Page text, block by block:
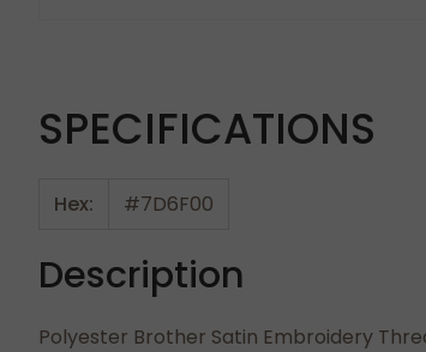
SPECIFICATIONS
Hex: #7D6F00
Description
Polyester Brother Satin Embroidery